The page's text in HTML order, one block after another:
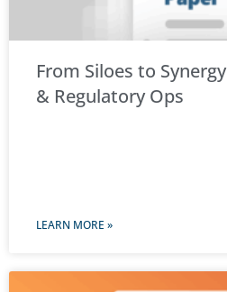
From Siloes to
& Regulatory Ops
LEARN MORE »